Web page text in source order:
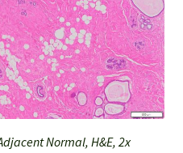
Normal, H&E, 2x